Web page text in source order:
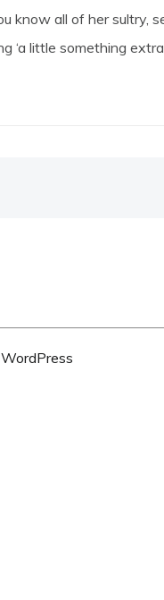
know all of her sultry,
‘a little something
WordPress